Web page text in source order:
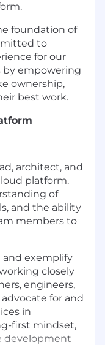
foundation of
to
for our
by empowering
ownership,
best work.
architect, and
platform.
of
and the ability
members to
and exemplify
closely
engineers,
advocate for and
in
first mindset,
development